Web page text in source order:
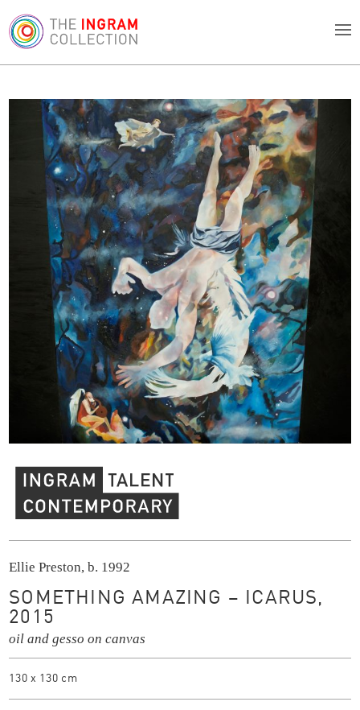
Ellie Preston, b. 1992
SOMETHING AMAZING – ICARUS,
2015
oil and gesso on canvas
130 x 130 cm